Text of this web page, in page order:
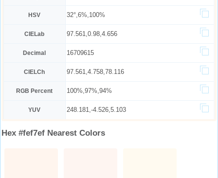
HSV 32°,6%,100%
CIELab 97.561,0.98,4.656
Decimal 16709615
CIELCh 97.561,4.758,78.116
RGB Percent 100%,97%,94%
YUV 248.181,-4.526,5.103
Hex #fef7ef Nearest Colors